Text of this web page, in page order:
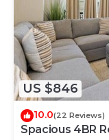
US $846
10.0(22 Reviews)
Spacious 4BR